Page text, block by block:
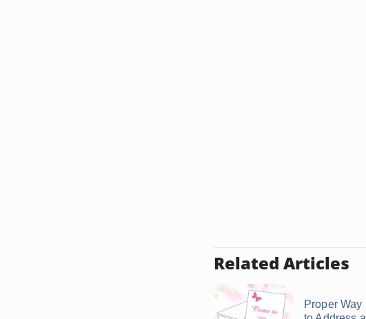
Related Articles
Proper Way